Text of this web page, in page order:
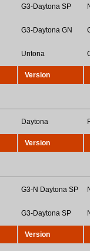
G3-Daytona SP
G3-Daytona GN
Untona
Version
Daytona
Version
G3-N Daytona SP
G3-Daytona SP
Version